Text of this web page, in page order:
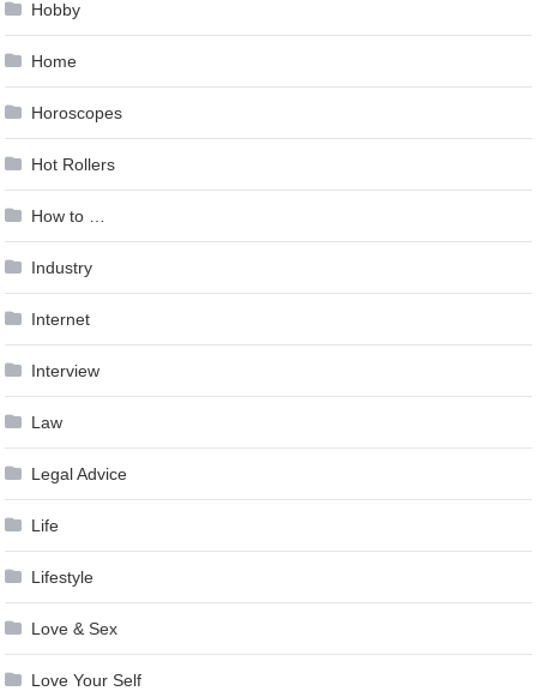
Hobby
Home
Horoscopes
Hot Rollers
How to …
Industry
Internet
Interview
Law
Legal Advice
Life
Lifestyle
Love & Sex
Love Your Self